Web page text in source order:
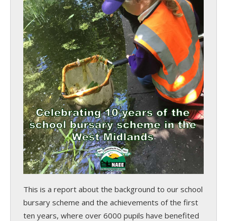
This is a report about the background to our school
bursary scheme and the achievements of the first
ten years, where over 6000 pupils have benefited